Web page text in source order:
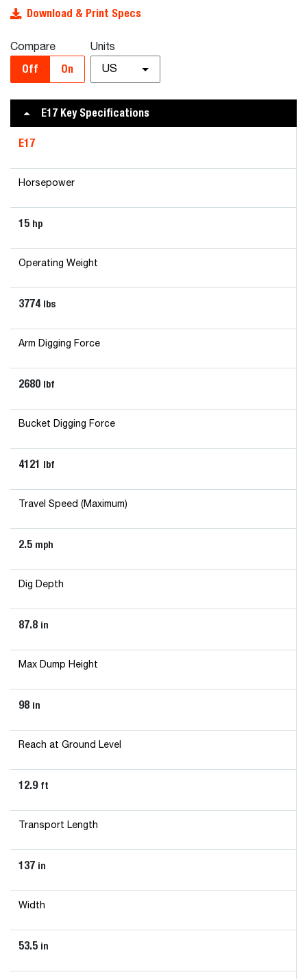
Download & Print Specs
Compare
Off On
Units
US
E17 Key Specifications
E17
Horsepower
15 hp
Operating Weight
3774 lbs
Arm Digging Force
2680 lbf
Bucket Digging Force
4121 lbf
Travel Speed (Maximum)
2.5 mph
Dig Depth
87.8 in
Max Dump Height
98 in
Reach at Ground Level
12.9 ft
Transport Length
137 in
Width
53.5 in